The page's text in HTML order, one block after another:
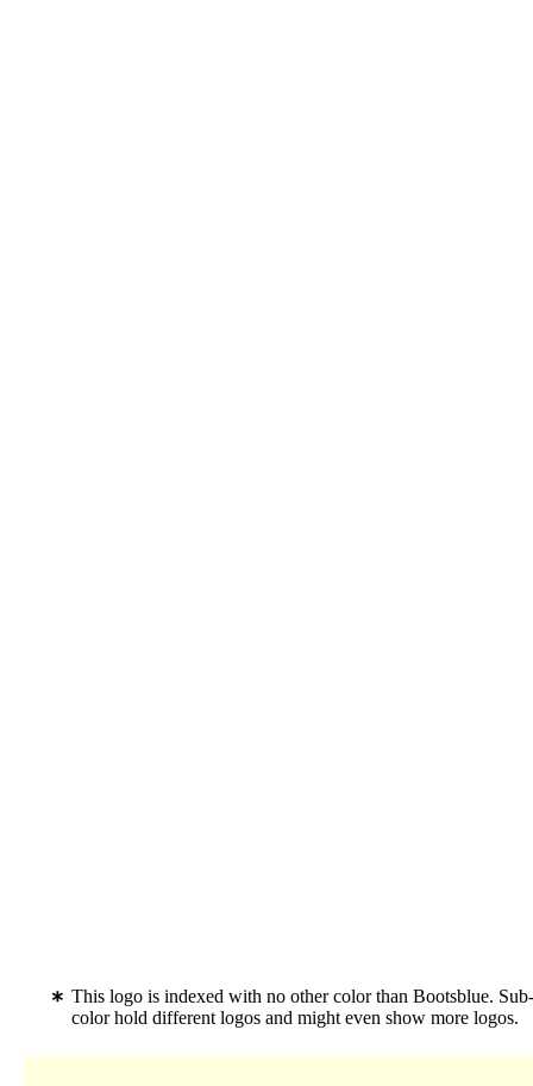
This logo is indexed with no other color than Bootsblue.
color hold different logos and might even show more logos.